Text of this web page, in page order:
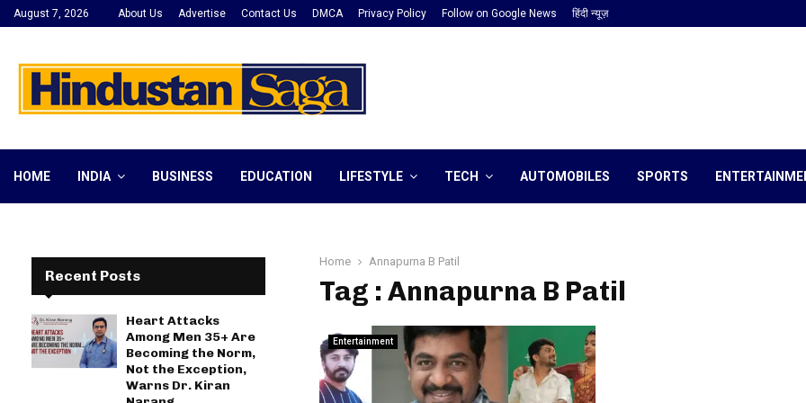
August 7, 2026 About Us Advertise Contact Us DMCA Privacy Policy Follow on Google News हिंदी न्यूज़
HOME INDIA BUSINESS EDUCATION LIFESTYLE TECH AUTOMOBILES SPORTS
Home Annapurna B Patil
Tag : Annapurna B Patil
Entertainment
Recent Posts
Heart Attacks
Among Men 35+ Are
Becoming the Norm,
Not the Exception,
Warns Dr. Kiran